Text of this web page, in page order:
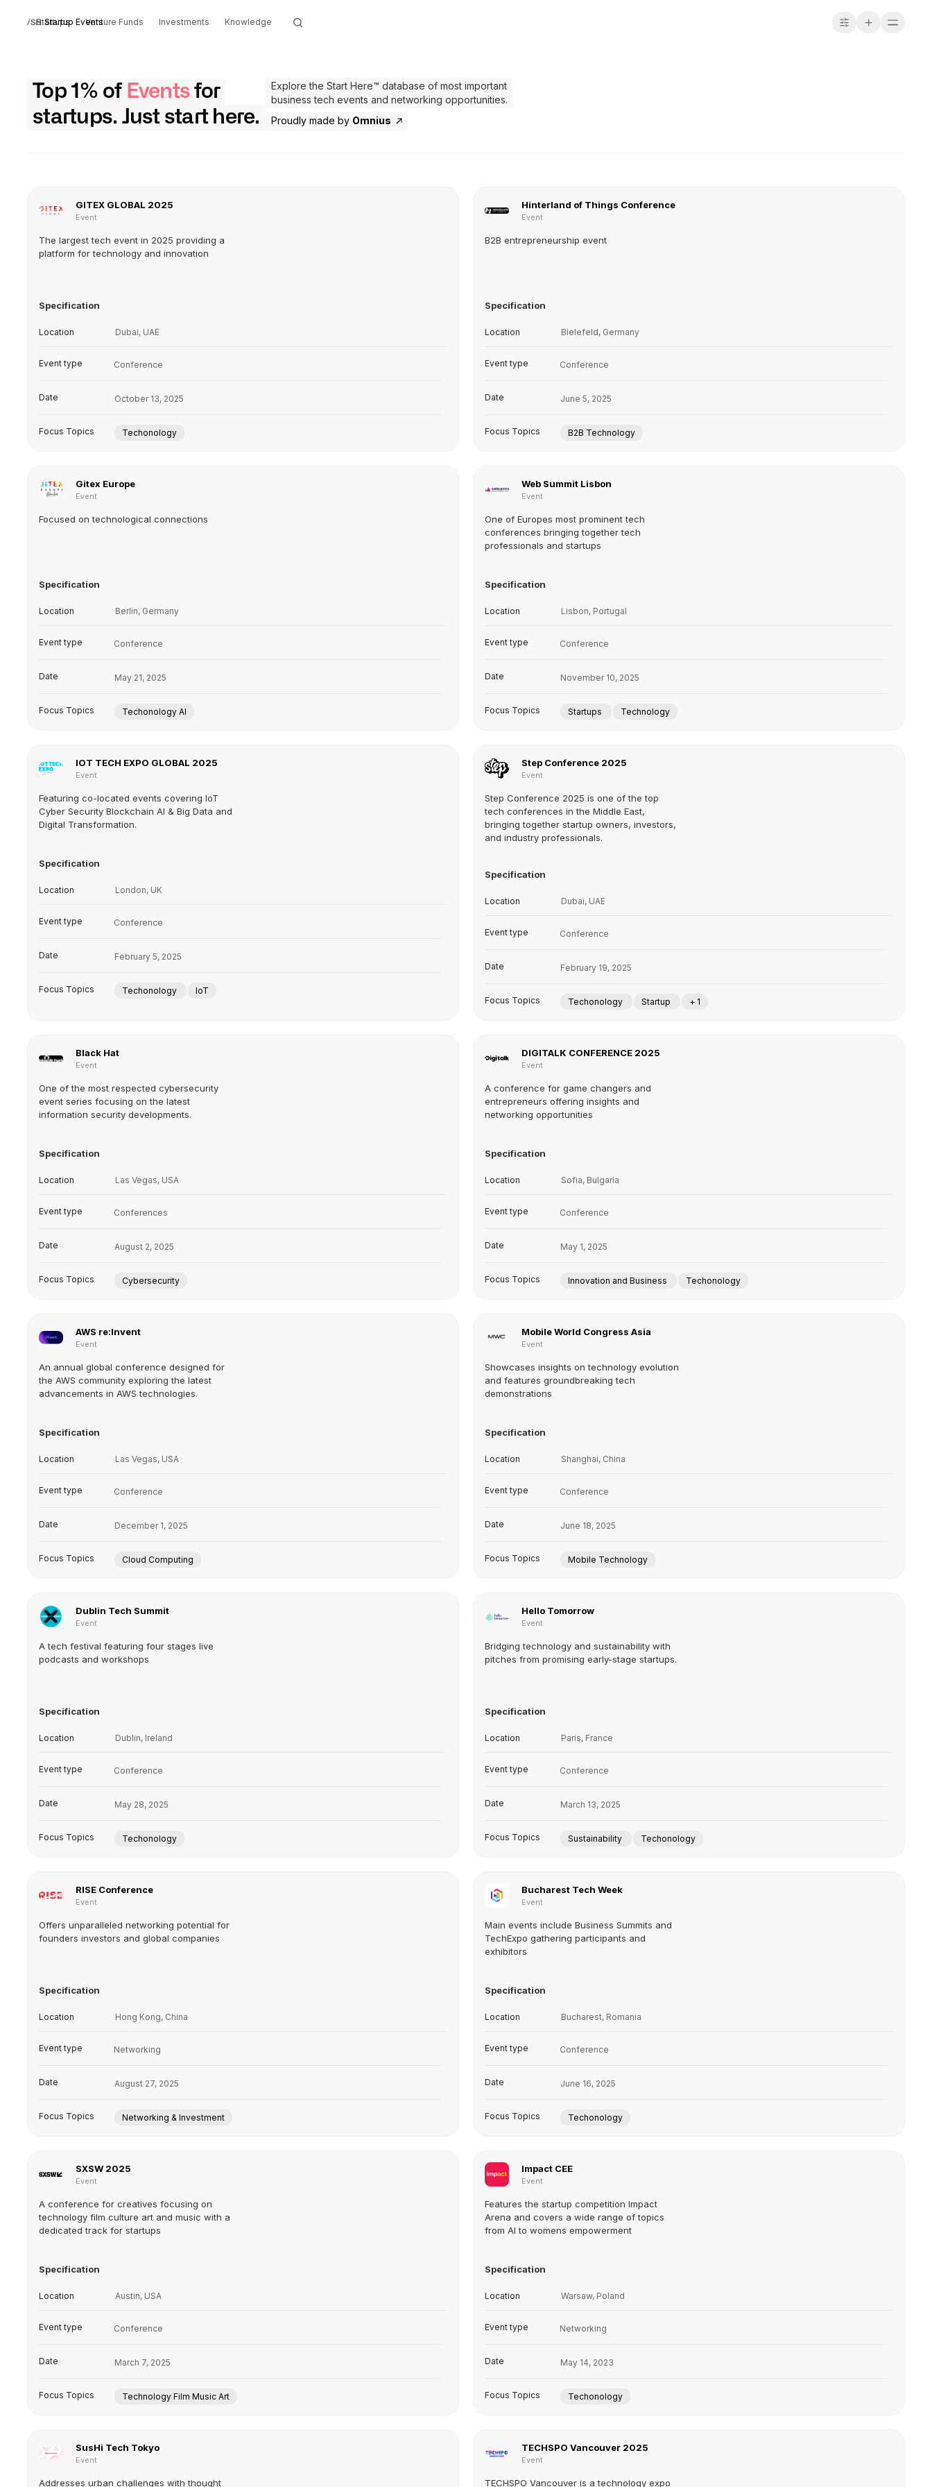
Startup Events
Startups Venture Funds Investments Knowledge
Top 1% of Events for
startups. Just start here.
Explore the Start Here™ database of most important
business tech events and networking opportunities.
Proudly made by Omnius
GITEX GLOBAL 2025
Event
The largest tech event in 2025 providing a
platform for technology and innovation
Specification
Location Dubai, UAE
Event type Conference
Date October 13, 2025
Focus Topics Techonology
Hinterland of Things Conference
Event
B2B entrepreneurship event
Specification
Location Bielefeld, Germany
Event type Conference
Date June 5, 2025
Focus Topics B2B Technology
Gitex Europe
Event
Focused on technological connections
Specification
Location Berlin, Germany
Event type Conference
Date May 21, 2025
Focus Topics Techonology AI
Web Summit Lisbon
Event
One of Europes most prominent tech
conferences bringing together tech
professionals and startups
Specification
Location Lisbon, Portugal
Event type Conference
Date November 10, 2025
Focus Topics Startups Technology
IOT TECH EXPO GLOBAL 2025
Event
Featuring co-located events covering IoT
Cyber Security Blockchain AI & Big Data and
Digital Transformation.
Specification
Location London, UK
Event type Conference
Date February 5, 2025
Focus Topics Techonology IoT
Step Conference 2025
Event
Step Conference 2025 is one of the top
tech conferences in the Middle East,
bringing together startup owners, investors,
and industry professionals.
Specification
Location Dubai, UAE
Event type Conference
Date February 19, 2025
Focus Topics Techonology Startup + 1
Black Hat
Event
One of the most respected cybersecurity
event series focusing on the latest
information security developments.
Specification
Location Las Vegas, USA
Event type Conferences
Date August 2, 2025
Focus Topics Cybersecurity
DIGITALK CONFERENCE 2025
Event
A conference for game changers and
entrepreneurs offering insights and
networking opportunities
Specification
Location Sofia, Bulgaria
Event type Conference
Date May 1, 2025
Focus Topics Innovation and Business Techonology
AWS re:Invent
Event
An annual global conference designed for
the AWS community exploring the latest
advancements in AWS technologies.
Specification
Location Las Vegas, USA
Event type Conference
Date December 1, 2025
Focus Topics Cloud Computing
Mobile World Congress Asia
Event
Showcases insights on technology evolution
and features groundbreaking tech
demonstrations
Specification
Location Shanghai, China
Event type Conference
Date June 18, 2025
Focus Topics Mobile Technology
Dublin Tech Summit
Event
A tech festival featuring four stages live
podcasts and workshops
Specification
Location Dublin, Ireland
Event type Conference
Date May 28, 2025
Focus Topics Techonology
Hello Tomorrow
Event
Bridging technology and sustainability with
pitches from promising early-stage startups.
Specification
Location Paris, France
Event type Conference
Date March 13, 2025
Focus Topics Sustainability Techonology
RISE Conference
Event
Offers unparalleled networking potential for
founders investors and global companies
Specification
Location Hong Kong, China
Event type Networking
Date August 27, 2025
Focus Topics Networking & Investment
Bucharest Tech Week
Event
Main events include Business Summits and
TechExpo gathering participants and
exhibitors
Specification
Location Bucharest, Romania
Event type Conference
Date June 16, 2025
Focus Topics Techonology
SXSW 2025
Event
A conference for creatives focusing on
technology film culture art and music with a
dedicated track for startups
Specification
Location Austin, USA
Event type Conference
Date March 7, 2025
Focus Topics Technology Film Music Art
Impact CEE
Event
Features the startup competition Impact
Arena and covers a wide range of topics
from AI to womens empowerment
Specification
Location Warsaw, Poland
Event type Networking
Date May 14, 2023
Focus Topics Techonology
SusHi Tech Tokyo
Event
Addresses urban challenges with thought
TECHSPO Vancouver 2025
Event
TECHSPO Vancouver is a technology expo